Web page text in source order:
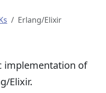
Erlang/Elixir
implementation of
Elixir.